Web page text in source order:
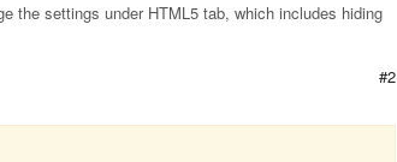
the settings under HTML5 tab, which includes hiding
#2